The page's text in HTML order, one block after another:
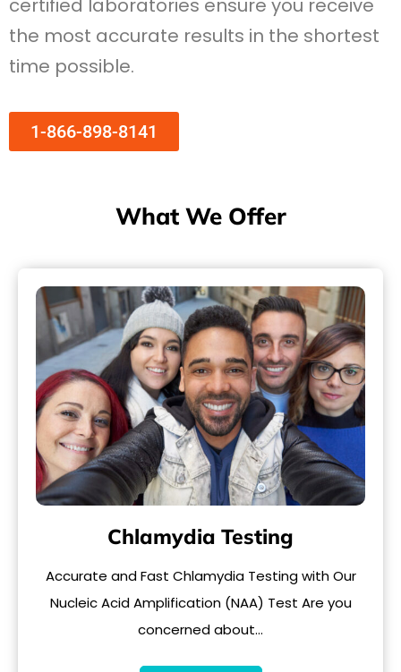
certified laboratories ensure you receive
the most accurate results in the shortest
time possible.
1-866-898-8141
What We Offer
Chlamydia Testing
Accurate and Fast Chlamydia Testing with Our
Nucleic Acid Amplification (NAA) Test Are you
concerned about…